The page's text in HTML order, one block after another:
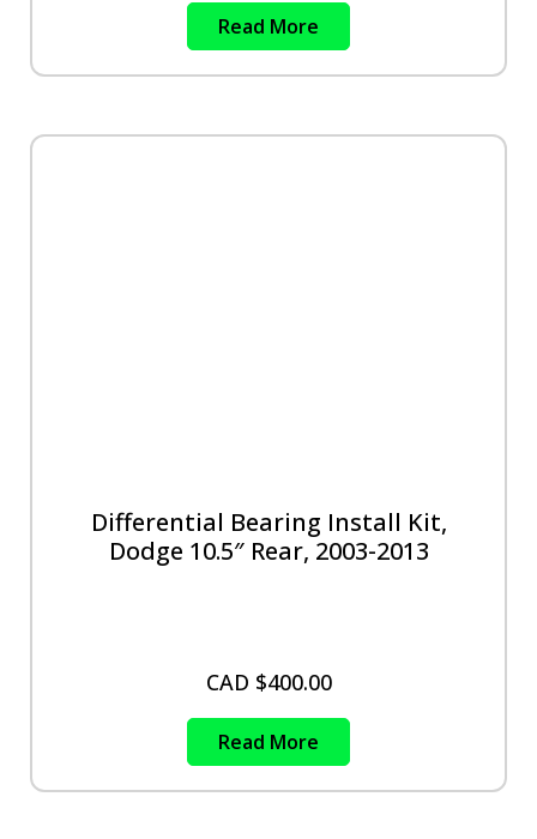
Read More
Differential Bearing Install Kit,
Dodge 10.5″ Rear, 2003-2013
CAD $400.00
Read More